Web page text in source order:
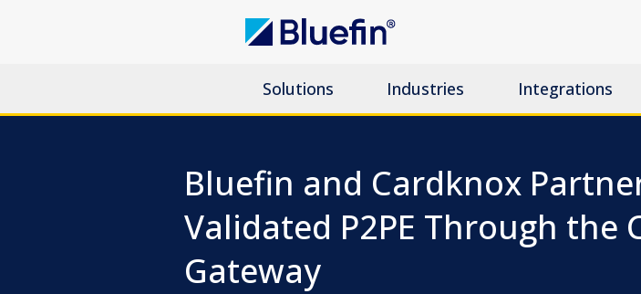
Solutions Industries Integrations
Bluefin and Cardknox
Validated P2PE Through the
Gateway